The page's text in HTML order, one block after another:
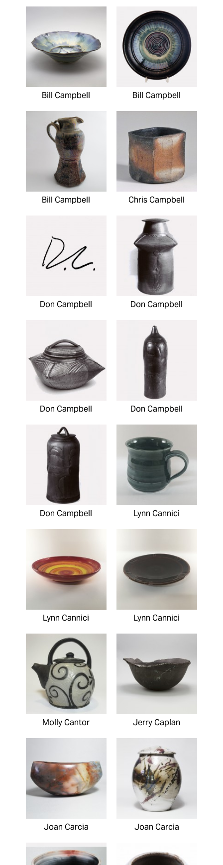
Bill Campbell Bill Campbell
Bill Campbell Chris Campbell
Don Campbell Don Campbell
Don Campbell Don Campbell
Don Campbell Lynn Cannici
Lynn Cannici Lynn Cannici
Molly Cantor Jerry Caplan
Joan Carcia Joan Carcia